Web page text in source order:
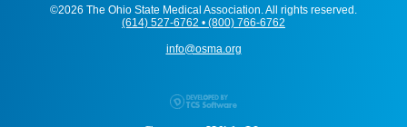
©2026 The Ohio State Medical Association. All rights reserved.
(614) 527-6762 • (800) 766-6762
info@osma.org